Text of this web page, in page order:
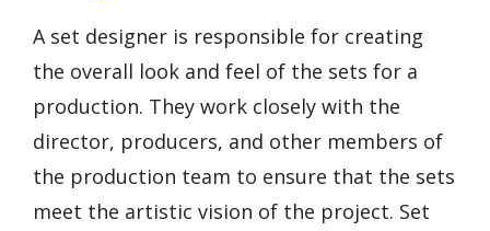
A set designer is responsible for creating
the overall look and feel of the sets for a
production. They work closely with the
director, producers, and other members of
the production team to ensure that the sets
meet the artistic vision of the project. Set